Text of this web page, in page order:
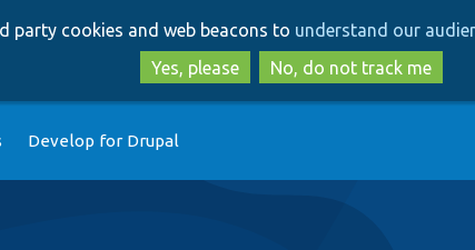
to
main
content
to
search
party cookies and web beacons to understand our
Yes, please
No, do not track me
Develop for Drupal